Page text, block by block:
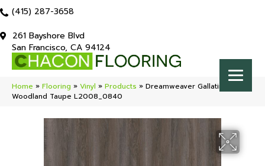
(415) 287-3658
261 Bayshore Blvd
San Francisco, CA 94124
Home » Flooring » Vinyl » Products » Dreamweaver Gallatin
Woodland Taupe L2008_0840